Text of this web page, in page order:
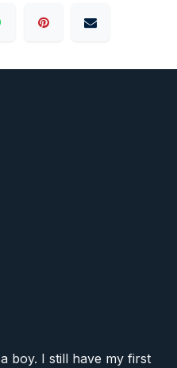
boy. I still have my first